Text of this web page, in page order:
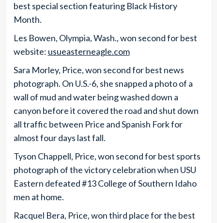
best special section featuring Black History
Month.
Les Bowen, Olympia, Wash., won second for best
website: usueasterneagle.com
Sara Morley, Price, won second for best news
photograph. On U.S.-6, she snapped a photo of a
wall of mud and water being washed down a
canyon before it covered the road and shut down
all traffic between Price and Spanish Fork for
almost four days last fall.
Tyson Chappell, Price, won second for best sports
photograph of the victory celebration when USU
Eastern defeated #13 College of Southern Idaho
men at home.
Racquel Bera, Price, won third place for the best